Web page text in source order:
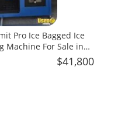
Pro Ice Bagged Ice
Machine For Sale in
$41,800